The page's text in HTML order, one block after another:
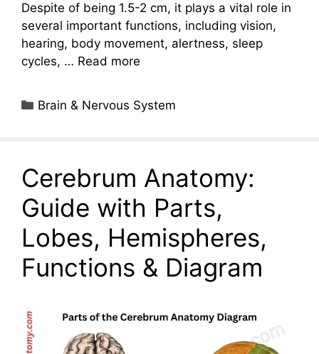
Despite of being 1.5-2 cm, it plays a vital role in
several important functions, including vision,
hearing, body movement, alertness, sleep
cycles, … Read more
Categories
Brain & Nervous System
Cerebrum Anatomy:
Guide with Parts,
Lobes, Hemispheres,
Functions & Diagram